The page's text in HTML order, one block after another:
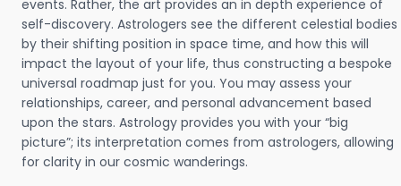
events. Rather, the art provides an in depth experience of
self-discovery. Astrologers see the different celestial bodies
by their shifting position in space time, and how this will
impact the layout of your life, thus constructing a bespoke
universal roadmap just for you. You may assess your
relationships, career, and personal advancement based
upon the stars. Astrology provides you with your “big
picture”; its interpretation comes from astrologers, allowing
for clarity in our cosmic wanderings.